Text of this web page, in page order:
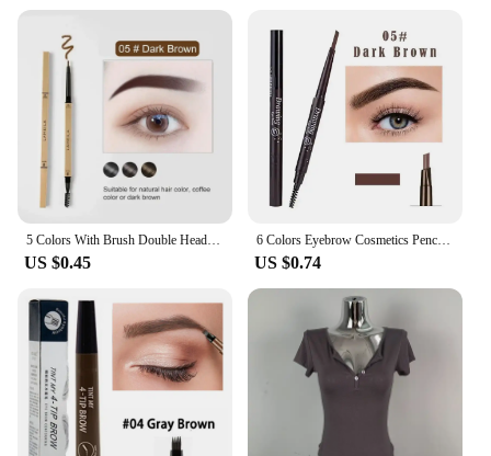
Performance and Property: Long-lasting wear with a
natural finish
Shape or Size or Weight or Quantity: Compact,
travel-friendly set
Applicable People: Ideal for makeup artists and
beauty enthusiasts
Features:
|Vendors|
**Unmatched Precision and Ease of Use**
Crafted with the latest technology, the Korea 화장품
Eyebrow Enhancers are the quintessential tool for
achieving perfectly shaped and defined brows. The
ergonomic design ensures a comfortable grip,
allowing for meticulous application with ease.
Whether you're a professional makeup artist or a
beauty enthusiast, these enhancers are designed to
cater to all skill levels, providing a natural, full look
that lasts.
5 Colors With Brush Double Head Eyebrow Pencil Waterproof Smooth Eyebrow Stick Sweatproof Eyebrow Gel Tattoo Pencil Cosmetics
US $0.45
6 Colors Eyebrow Cosmetics Pencil Waterproof Double-headed Eyebrow Tattoo Natural Long Lasting Makeup Paint Eyebrow Pencil
US $0.74